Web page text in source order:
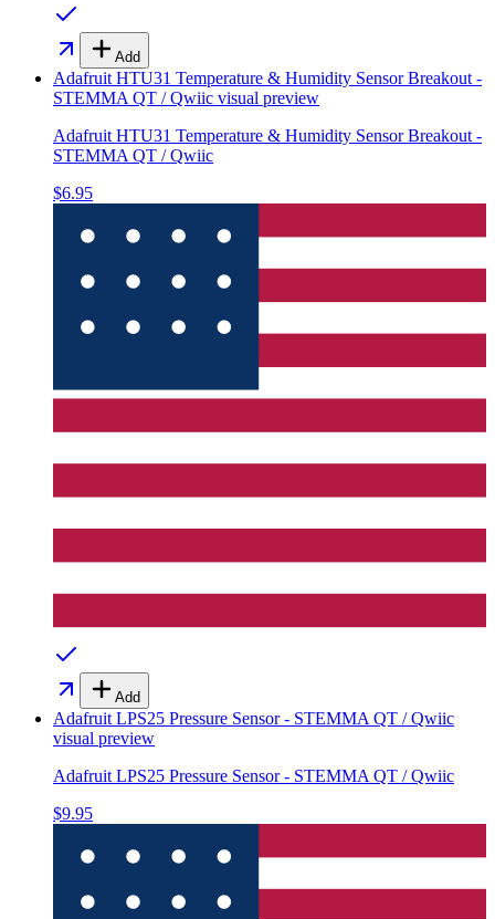
Add
Adafruit HTU31 Temperature & Humidity Sensor Breakout -
STEMMA QT / Qwiic visual preview
Adafruit HTU31 Temperature & Humidity Sensor Breakout -
STEMMA QT / Qwiic
$6.95
Add
Adafruit LPS25 Pressure Sensor - STEMMA QT / Qwiic
visual preview
Adafruit LPS25 Pressure Sensor - STEMMA QT / Qwiic
$9.95